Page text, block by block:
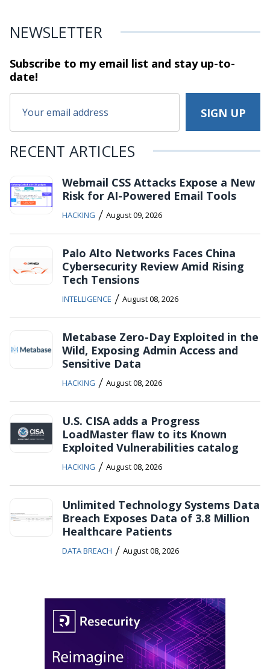
NEWSLETTER
Subscribe to my email list and stayup-to-
date!
RECENT ARTICLES
Webmail CSS Attacks Expose a New
Risk for AI-Powered Email Tools
HACKING / August 09, 2026
Palo Alto Networks Faces China
Cybersecurity Review Amid Rising
Tech Tensions
INTELLIGENCE / August 08, 2026
Metabase Zero-Day Exploited in the
Wild, Exposing Admin Access and
Sensitive Data
HACKING / August 08, 2026
U.S. CISA adds a Progress
LoadMaster flaw to its Known
Exploited Vulnerabilities catalog
HACKING / August 08, 2026
Unlimited Technology Systems Data
Breach Exposes Data of 3.8 Million
Healthcare Patients
DATA BREACH / August 08, 2026